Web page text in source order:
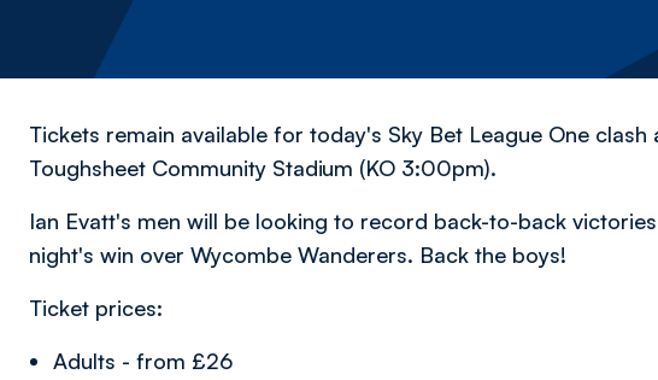
Tickets remain available for today's Sky Bet League One
Toughsheet Community Stadium (KO 3:00pm).
Ian Evatt's men will be looking to record back-to-back
night's win over Wycombe Wanderers. Back the boys!
Ticket prices:
Adults - from £26